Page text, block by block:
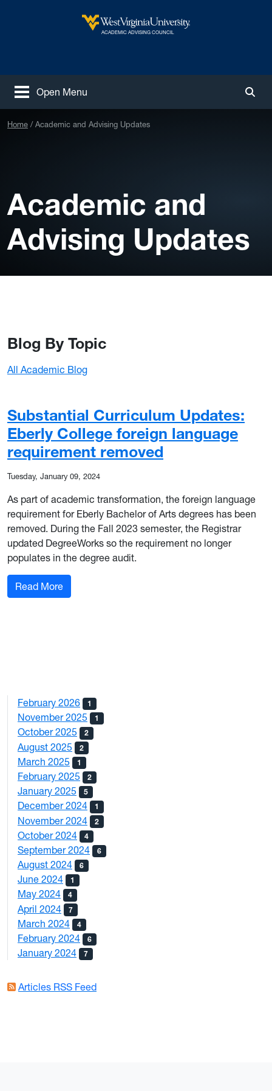
West Virginia University
ACADEMIC ADVISING COUNCIL
Open Menu
Home Academic and Advising Updates
Academic and
Advising Updates
Blog By Topic
All Academic Blog
Substantial Curriculum Updates:
Eberly College foreign language
requirement removed
Tuesday, January 09, 2024
As part of academic transformation, the foreign language
requirement for Eberly Bachelor of Arts degrees has been
removed. During the Fall 2023 semester, the Registrar
updated DegreeWorks so the requirement no longer
populates in the degree audit.
Read More: Substantial Curriculum Updates: Eberly
February 2026 1
November 2025 1
October 2025 2
August 2025 2
March 2025 1
February 2025 2
January 2025 5
December 2024 1
November 2024 2
October 2024 4
September 2024 6
August 2024 6
June 2024 1
May 2024 4
April 2024 7
March 2024 4
February 2024 6
January 2024 7
Articles RSS Feed